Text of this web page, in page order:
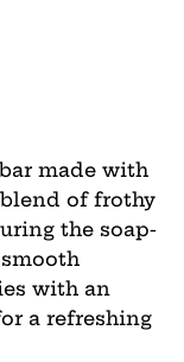
made with
of frothy
the soap-
with an
a refreshing